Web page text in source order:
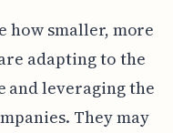
how smaller, more
adapting to the
and leveraging the
They may